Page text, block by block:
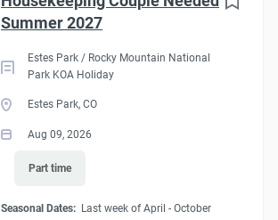
Summer 2027
Estes Park / Rocky Mountain National
Park KOA Holiday
Estes Park, CO
Aug 09, 2026
Part time
Seasonal Dates: Last week of April - October